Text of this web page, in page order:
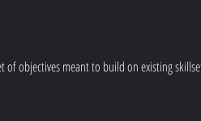
of objectives meant to build on existing